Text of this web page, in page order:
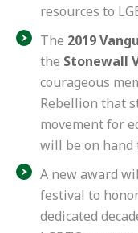
resources to
The 2019
the Stonewall
courageous
Rebellion that
movement for
will be on hand
A new award
festival to
dedicated